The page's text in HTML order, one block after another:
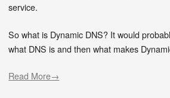
service.
So what is Dynamic DNS? It would
what DNS is and then what makes
Read More→